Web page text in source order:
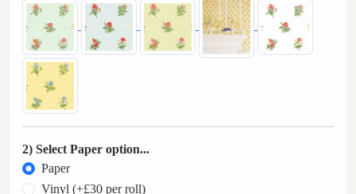
2) Select Paper option...
Paper
Vinyl (+£30 per roll)